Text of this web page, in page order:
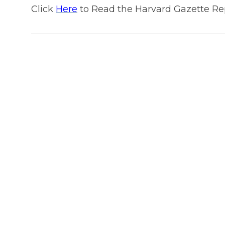
Click Here to Read the Harvard Gazette